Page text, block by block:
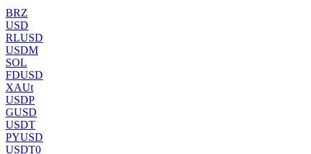
BRZ
USD
RLUSD
USDM
SOL
FDUSD
XAUt
USDP
GUSD
USDT
PYUSD
USDT0